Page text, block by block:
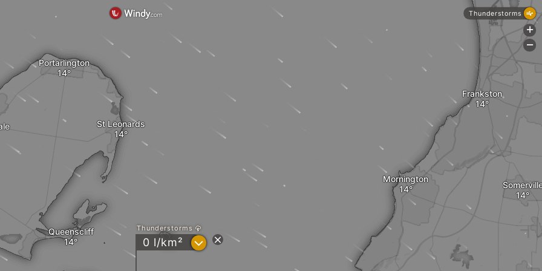
Queenscliff
St Leonards
Portarlington
Frankston
Mornington
Thunderstorms
0 l/km² ?
Thunderstorms
+
-